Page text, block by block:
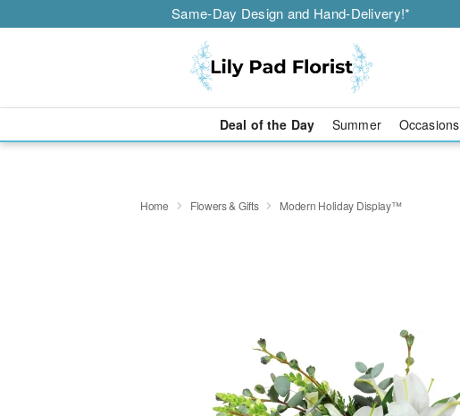
Same-Day Design and Hand-Delivery!*
Deal of the Day Summer Occasions
Home Flowers & Gifts Modern Holiday Display™